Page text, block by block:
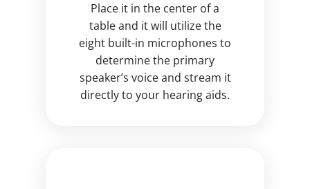
Place it in the center of a
table and it will utilize the
eight built-in microphones to
determine the primary
speaker’s voice and stream it
directly to your hearing aids.